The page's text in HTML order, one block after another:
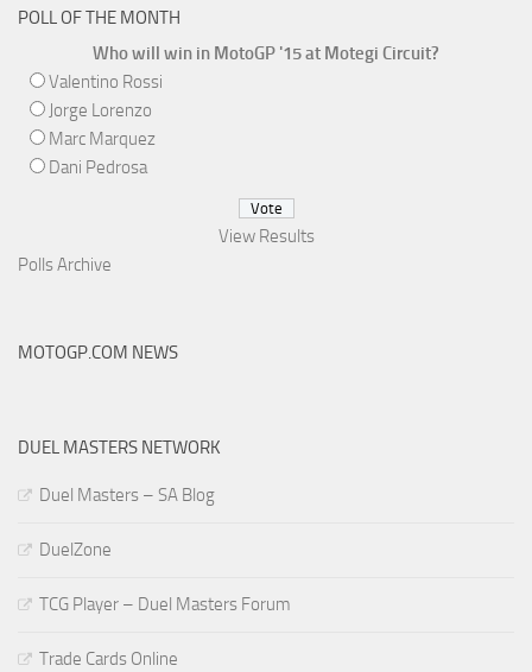
POLL OF THE MONTH
Who will win in MotoGP '15 at Motegi Circuit?
Valentino Rossi
Jorge Lorenzo
Marc Marquez
Dani Pedrosa
View Results
Polls Archive
MOTOGP.COM NEWS
DUEL MASTERS NETWORK
Duel Masters – SA Blog
DuelZone
TCG Player – Duel Masters Forum
Trade Cards Online